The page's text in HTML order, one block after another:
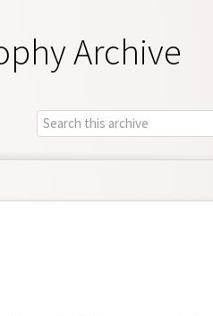
Archive